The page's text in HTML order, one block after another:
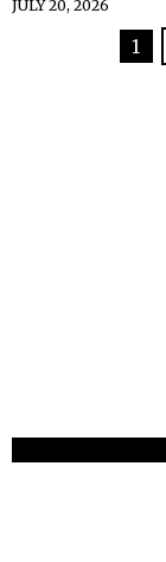
JULY 20, 2026
1